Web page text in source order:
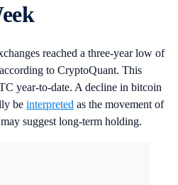
reached a three-year low of
to CryptoQuant. This
year-to-date. A decline in bitcoin
be interpreted as the movement of
suggest long-term holding.